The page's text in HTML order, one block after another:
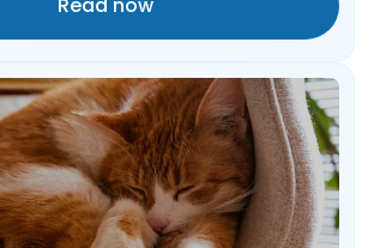
of a FCoV-naïve cat, down
into its first target: the
Read now